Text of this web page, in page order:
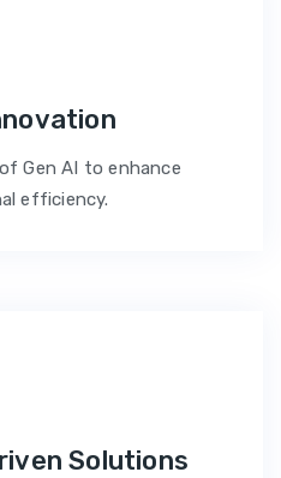
Gen AI to enhance
efficiency.
Solutions